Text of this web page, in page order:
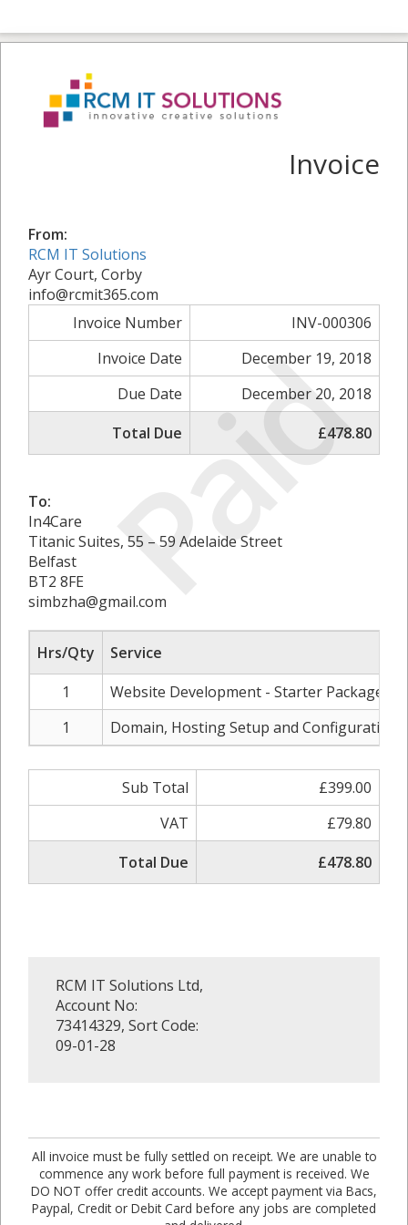
Paid
Invoice
From:
RCM IT Solutions
Ayr Court, Corby
info@rcmit365.com
Invoice Number
INV-000306
Invoice Date
December 19, 2018
Due Date
December 20, 2018
Total Due
£478.80
To:
In4Care
Titanic Suites, 55 – 59 Adelaide Street
Belfast
BT2 8FE
simbzha@gmail.com
Hrs/Qty
Service
1
Website Development - Starter Package
1
Domain, Hosting Setup and Configuration
Sub Total
£399.00
VAT
£79.80
Total Due
£478.80
RCM IT Solutions Ltd,
Account No:
73414329, Sort Code:
09-01-28
All invoice must be fully settled on receipt. We are unable to
commence any work before full payment is received. We
DO NOT offer credit accounts. We accept payment via Bacs,
Paypal, Credit or Debit Card before any jobs are completed